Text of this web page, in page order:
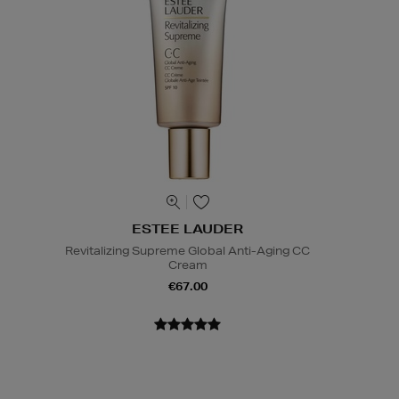
ESTEE LAUDER
Revitalizing Supreme Global Anti-Aging CC
Cream
€67.00